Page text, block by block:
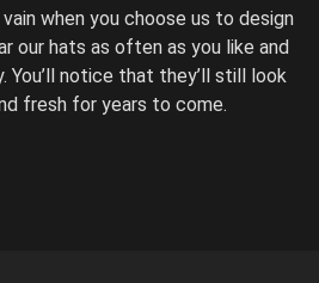
when you choose us to design
our hats as often as you like and
You’ll notice that they’ll still look
fresh for years to come.